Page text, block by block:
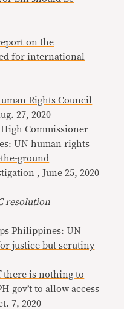
on the
for international
Rights Council
27, 2020
Commissioner
UN human rights
ground
, June 25, 2020
resolution
Philippines: UN
justice but scrutiny
is nothing to
gov’t to allow access
7, 2020